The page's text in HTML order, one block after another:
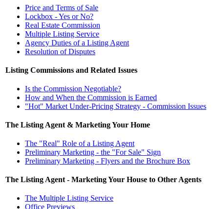
Price and Terms of Sale
Lockbox - Yes or No?
Real Estate Commission
Multiple Listing Service
Agency Duties of a Listing Agent
Resolution of Disputes
Listing Commissions and Related Issues
Is the Commission Negotiable?
How and When the Commission is Earned
"Hot" Market Under-Pricing Strategy - Commission Issues
The Listing Agent & Marketing Your Home
The "Real" Role of a Listing Agent
Preliminary Marketing - the "For Sale" Sign
Preliminary Marketing - Flyers and the Brochure Box
The Listing Agent - Marketing Your House to Other Agents
The Multiple Listing Service
Office Previews